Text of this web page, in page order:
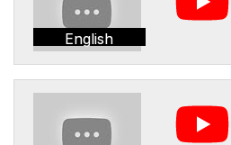
English